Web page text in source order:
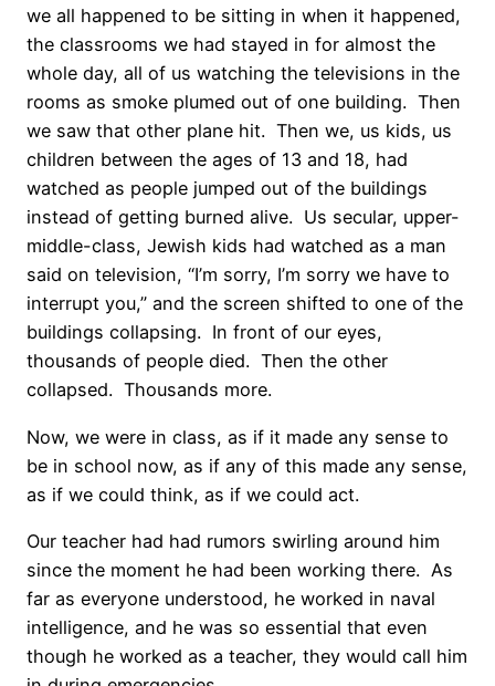
we all happened to be sitting in when it happened,
the classrooms we had stayed in for almost the
whole day, all of us watching the televisions in the
rooms as smoke plumed out of one building. Then
we saw that other plane hit. Then we, us kids, us
children between the ages of 13 and 18, had
watched as people jumped out of the buildings
instead of getting burned alive. Us secular, upper-
middle-class, Jewish kids had watched as a man
said on television, “I’m sorry, I’m sorry we have to
interrupt you,” and the screen shifted to one of the
buildings collapsing. In front of our eyes,
thousands of people died. Then the other
collapsed. Thousands more.
Now, we were in class, as if it made any sense to
be in school now, as if any of this made any sense,
as if we could think, as if we could act.
Our teacher had had rumors swirling around him
since the moment he had been working there. As
far as everyone understood, he worked in naval
intelligence, and he was so essential that even
though he worked as a teacher, they would call him